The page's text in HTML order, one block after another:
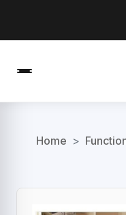
Home >